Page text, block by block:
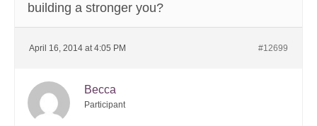
building a stronger you?
April 16, 2014 at 4:05 PM #12699
Becca
Participant